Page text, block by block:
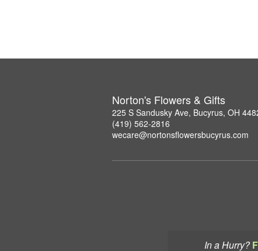
In a Hurry?
Norton's Flowers & Gifts
225 S Sandusky Ave, Bucyrus, OH
(419) 562-2816
wecare@nortonsflowersbucyrus.com